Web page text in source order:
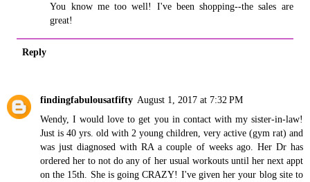
You know me too well! I've been shopping--the sales are
great!
Reply
findingfabulousatfifty August 1, 2017 at 7:32 PM
Wendy, I would love to get you in contact with my sister-in-law!
Just is 40 yrs. old with 2 young children, very active (gym rat) and
was just diagnosed with RA a couple of weeks ago. Her Dr has
ordered her to not do any of her usual workouts until her next appt
on the 15th. She is going CRAZY! I've given her your blog site to